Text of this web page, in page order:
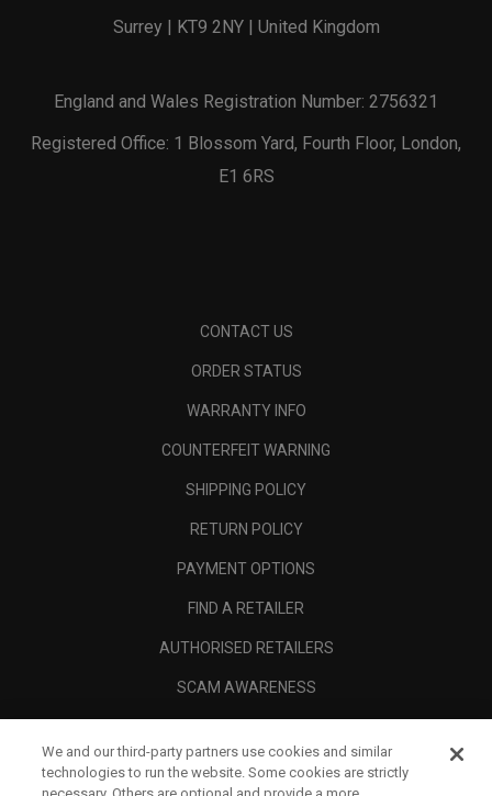
Surrey | KT9 2NY | United Kingdom
England and Wales Registration Number: 2756321
Registered Office: 1 Blossom Yard, Fourth Floor, London,
E1 6RS
CONTACT US
ORDER STATUS
WARRANTY INFO
COUNTERFEIT WARNING
SHIPPING POLICY
RETURN POLICY
PAYMENT OPTIONS
FIND A RETAILER
AUTHORISED RETAILERS
SCAM AWARENESS
CORPORATE
We and our third-party partners use cookies and similar
technologies to run the website. Some cookies are strictly